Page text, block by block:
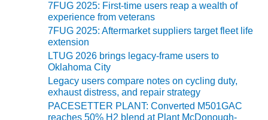
BUSINESS –
BROWNSVILLE
COMBUSTIONTURBINE
PLANT
O&M, MAJOR
EQUIPMENT –
ATHENS
GENERATING
7FUG 2025: First-time users reap a wealth of
experience from veterans
7FUG 2025: Aftermarket suppliers target fleet life
extension
LTUG 2026 brings legacy-frame users to
Oklahoma City
Legacy users compare notes on cycling duty,
exhaust distress, and repair strategy
PACESETTER PLANT: Converted M501GAC
reaches 50% H2 blend at Plant McDonough-